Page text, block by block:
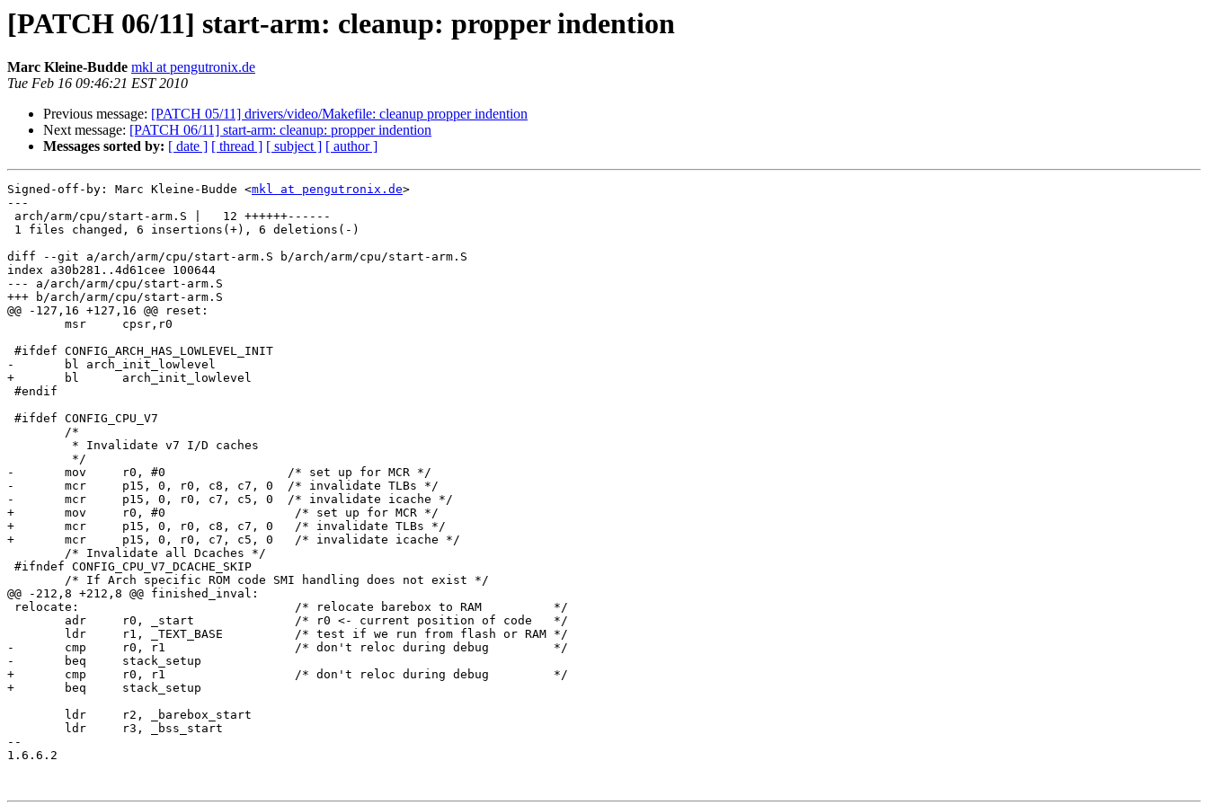
[PATCH 06/11] start-arm: cleanup: propper indention
Marc Kleine-Budde mkl at pengutronix.de
Tue Feb 16 09:46:21 EST 2010
Previous message: [PATCH 05/11] drivers/video/Makefile: cleanup propper indention
Next message: [PATCH 06/11] start-arm: cleanup: propper indention
Messages sorted by: [ date ] [ thread ] [ subject ] [ author ]
Signed-off-by: Marc Kleine-Budde <mkl at pengutronix.de>
---
arch/arm/cpu/start-arm.S |   12 ++++++------
1 files changed, 6 insertions(+), 6 deletions(-)
diff --git a/arch/arm/cpu/start-arm.S b/arch/arm/cpu/start-arm.S
index a30b281..4d61cee 100644
--- a/arch/arm/cpu/start-arm.S
+++ b/arch/arm/cpu/start-arm.S
@@ -127,16 +127,16 @@ reset:
#ifdef CONFIG_ARCH_HAS_LOWLEVEL_INIT
-	bl arch_init_lowlevel
+	bl	arch_init_lowlevel
#endif
#ifdef CONFIG_CPU_V7
-	mov     r0, #0                 /* set up for MCR */
-	mcr     p15, 0, r0, c8, c7, 0  /* invalidate TLBs */
-	mcr     p15, 0, r0, c7, c5, 0  /* invalidate icache */
+	mov	r0, #0			/* set up for MCR */
+	mcr	p15, 0, r0, c8, c7, 0	/* invalidate TLBs */
+	mcr	p15, 0, r0, c7, c5, 0	/* invalidate icache */
#ifndef CONFIG_CPU_V7_DCACHE_SKIP
@@ -212,8 +212,8 @@ finished_inval:
relocate:				/* relocate barebox to RAM	    */
-	cmp     r0, r1                  /* don't reloc during debug         */
-	beq     stack_setup
+	cmp	r0, r1			/* don't reloc during debug         */
+	beq	stack_setup
--
1.6.6.2